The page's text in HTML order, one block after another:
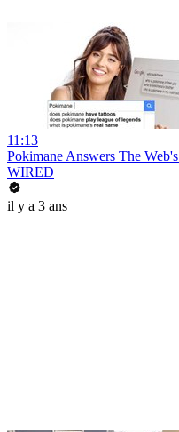
11:13
Pokimane Answers The
WIRED
il y a 3 ans